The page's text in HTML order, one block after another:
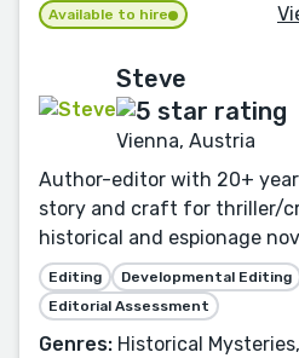
Available to hire
Steve
Vienna, Austria
Author-editor with 20+
story and craft for thriller/
historical and espionage
Editing Developmental Editing
Editorial Assessment
Genres: Historical